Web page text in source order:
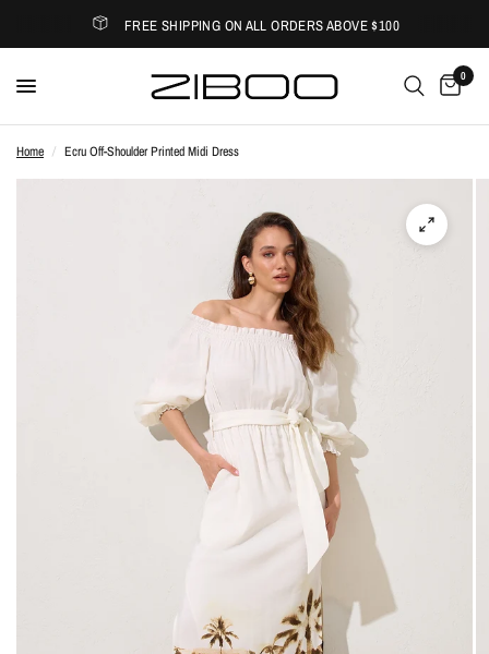
FREE SHIPPING ON ALL ORDERS ABOVE $100
0
Home / Ecru Off-Shoulder Printed Midi Dress